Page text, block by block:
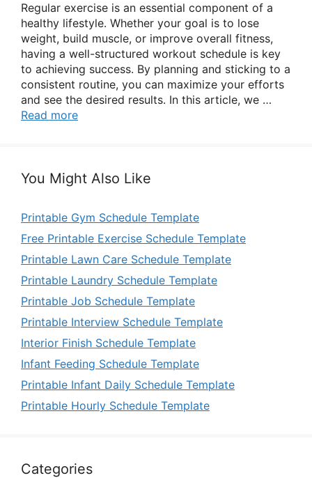
Regular exercise is an essential component of a
healthy lifestyle. Whether your goal is to lose
weight, build muscle, or improve overall fitness,
having a well-structured workout schedule is key
to achieving success. By planning and sticking to a
consistent routine, you can maximize your efforts
and see the desired results. In this article, we …
Read more
You Might Also Like
Printable Gym Schedule Template
Free Printable Exercise Schedule Template
Printable Lawn Care Schedule Template
Printable Laundry Schedule Template
Printable Job Schedule Template
Printable Interview Schedule Template
Interior Finish Schedule Template
Infant Feeding Schedule Template
Printable Infant Daily Schedule Template
Printable Hourly Schedule Template
Categories